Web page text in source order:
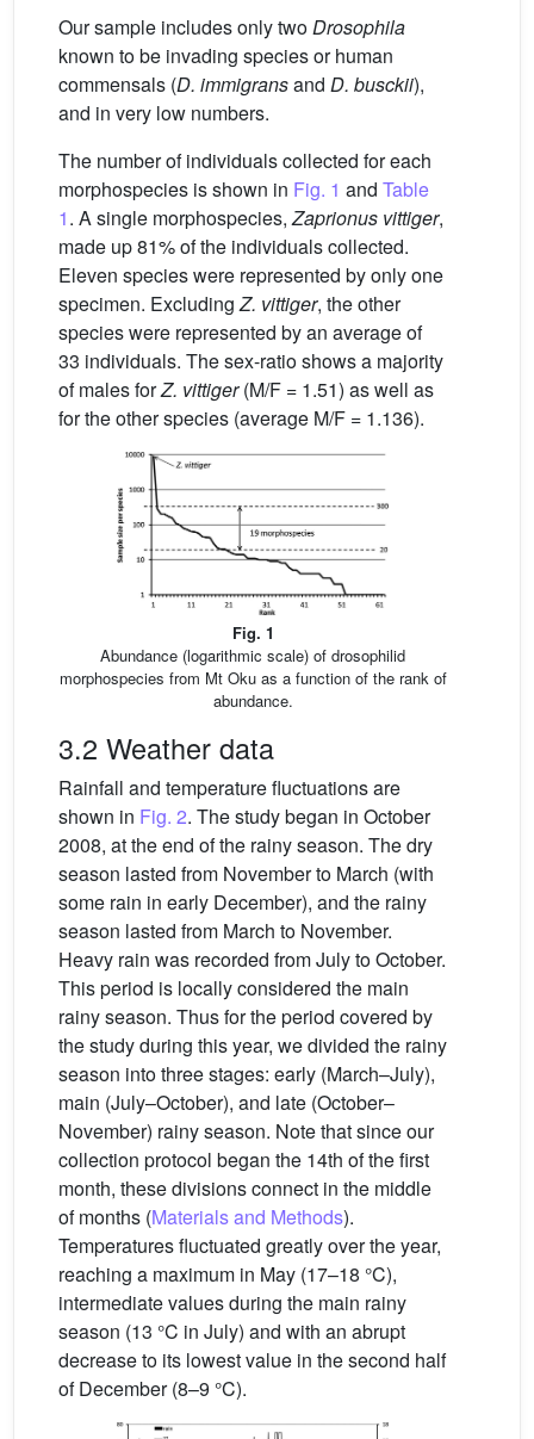
Our sample includes only twoDrosophila
known to be invading species or human
commensals (D. immigransand D. busckii),
and in very low numbers.
The number of individuals collected for each
morphospecies is shown in Fig. 1 and Table
1. A single morphospecies,Zaprionus vittiger,
made up 81% of the individuals collected.
Eleven species were represented by only one
specimen. ExcludingZ. vittiger, the other
species were represented by an average of
33 individuals. The sex-ratio shows a majority
of males forZ. vittiger(M/F = 1.51) as well as
for the other species (average M/F = 1.136).
Fig. 1
Abundance (logarithmic scale) of drosophilid
morphospecies from Mt Oku as a function of the rank of
abundance.
3.2 Weather data
Rainfall and temperature fluctuations are
shown in Fig. 2. The study began in October
2008, at the end of the rainy season. The dry
season lasted from November to March (with
some rain in early December), and the rainy
season lasted from March to November.
Heavy rain was recorded from July to October.
This period is locally considered the main
rainy season. Thus for the period covered by
the study during this year, we divided the rainy
season into three stages: early (March–July),
main (July–October), and late (October–
November) rainy season. Note that since our
collection protocol began the 14th of the first
month, these divisions connect in the middle
of months (Materials and Methods).
Temperatures fluctuated greatly over the year,
reaching a maximum in May (17–18 °C),
intermediate values during the main rainy
season (13 °C in July) and with an abrupt
decrease to its lowest value in the second half
of December (8–9 °C).